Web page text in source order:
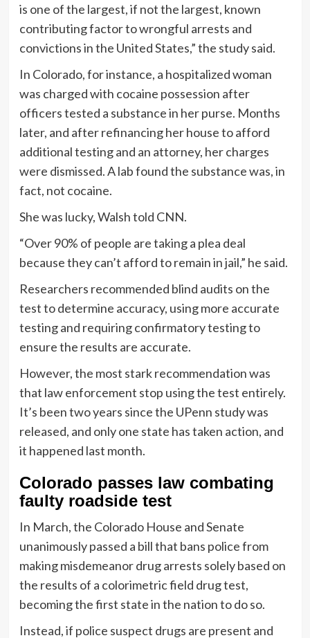
is one of the largest, if not the largest, known
contributing factor to wrongful arrests and
convictions in the United States,” the study said.
In Colorado, for instance, a hospitalized woman
was charged with cocaine possession after
officers tested a substance in her purse. Months
later, and after refinancing her house to afford
additional testing and an attorney, her charges
were dismissed. A lab found the substance was, in
fact, not cocaine.
She was lucky, Walsh told CNN.
“Over 90% of people are taking a plea deal
because they can’t afford to remain in jail,” he said.
Researchers recommended blind audits on the
test to determine accuracy, using more accurate
testing and requiring confirmatory testing to
ensure the results are accurate.
However, the most stark recommendation was
that law enforcement stop using the test entirely.
It’s been two years since the UPenn study was
released, and only one state has taken action, and
it happened last month.
Colorado passes law combating
faulty roadside test
In March, the Colorado House and Senate
unanimously passed a bill that bans police from
making misdemeanor drug arrests solely based on
the results of a colorimetric field drug test,
becoming the first state in the nation to do so.
Instead, if police suspect drugs are present and